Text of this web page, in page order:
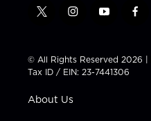
t
t
t
e
i
t
a
g
a
y
t
u
b
f
e
b
© All Rights Reserved 2026 |
Tax ID / EIN: 23-7441306
About Us